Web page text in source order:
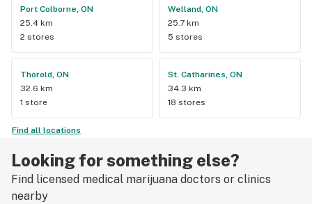
Port Colborne, ON
25.4 km
2 stores
Welland, ON
25.7 km
5 stores
Thorold, ON
32.6 km
1 store
St. Catharines, ON
34.3 km
18 stores
Find all locations
Looking for something else?
Find licensed medical marijuana doctors or clinics
nearby